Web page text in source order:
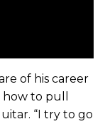
of his career
to pull
“I try to go